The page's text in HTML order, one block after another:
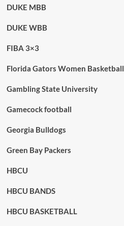
DUKE MBB
DUKE WBB
FIBA 3×3
Florida Gators Women Basketball
Gambling State University
Gamecock football
Georgia Bulldogs
Green Bay Packers
HBCU
HBCU BANDS
HBCU BASKETBALL